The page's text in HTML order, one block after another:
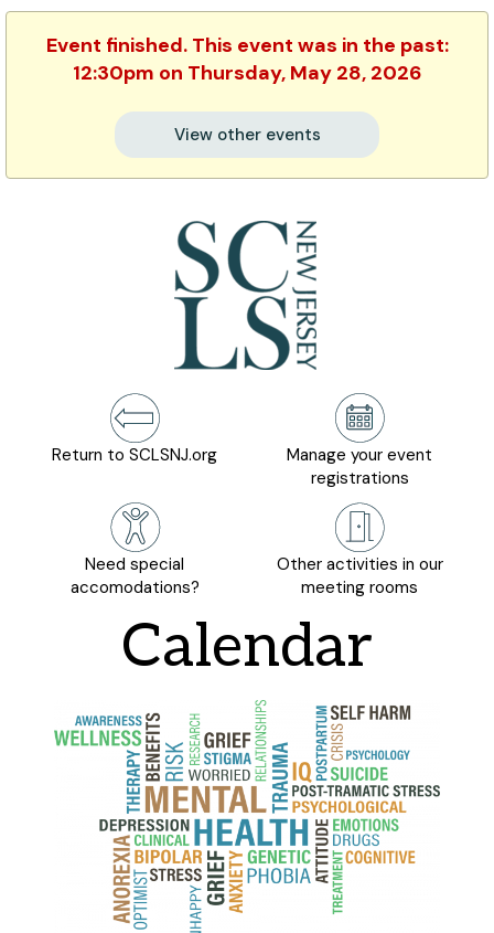
Event finished. This event was in the past:
12:30pm on Thursday, May 28, 2026
View other events
Return to SCLSNJ.org
Manage your event
registrations
Need special
accomodations?
Other activities in our
meeting rooms
Calendar